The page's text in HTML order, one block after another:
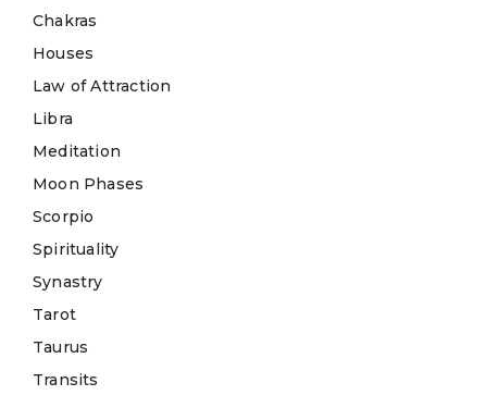
Chakras
Houses
Law of Attraction
Libra
Meditation
Moon Phases
Scorpio
Spirituality
Synastry
Tarot
Taurus
Transits